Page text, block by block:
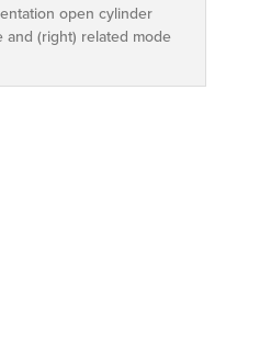
open cylinder
and (right) related mode